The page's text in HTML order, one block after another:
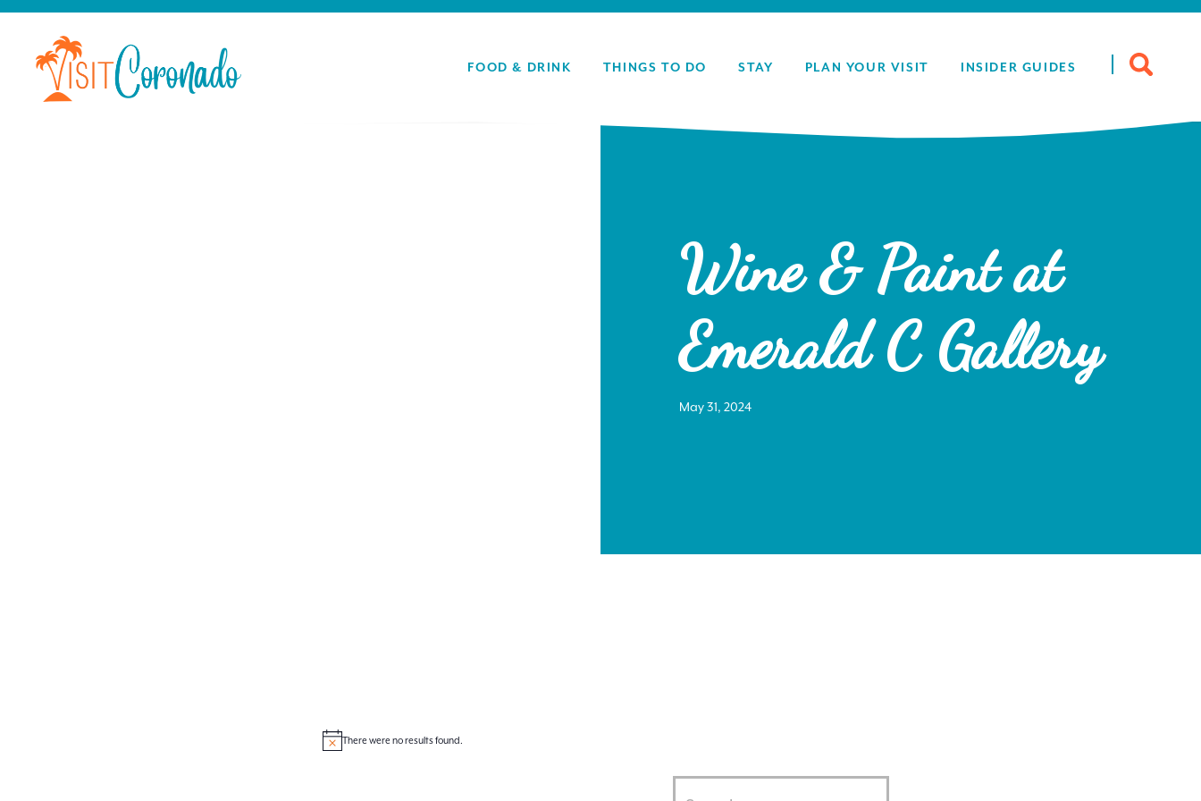
FOOD & DRINK THINGS TO DO STAY PLAN YOUR VISIT INSIDER GUIDES
Search
for:
Wine & Paint at
Emerald C Gallery
May 31, 2024
There were no results found.